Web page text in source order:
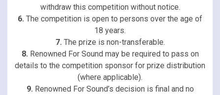
withdraw this competition without notice.
6. The competition is open to persons over the age of
18 years.
7. The prize is non-transferable.
8. Renowned For Sound may be required to pass on
details to the competition sponsor for prize distribution
(where applicable).
9. Renowned For Sound’s decision is final and no